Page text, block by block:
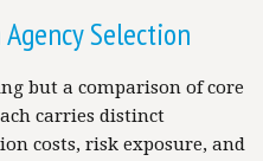
Selection
but a comparison of core
carries distinct
costs, risk exposure, and